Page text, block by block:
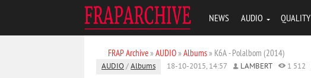
NEWS AUDIO QUALITY
FRAP Archive» AUDIO» Albums» K6A - Polalbom (2014)
AUDIO /Albums 18-10-2015, 14:57 LAMBERT 1 512